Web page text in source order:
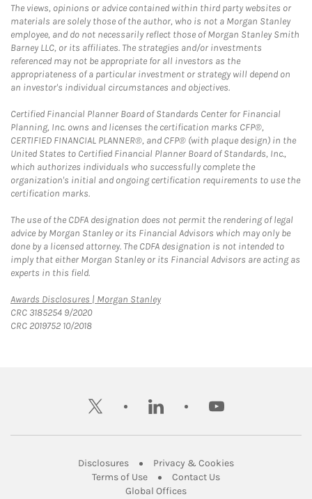
The views, opinions or advice contained within third party websites or
materials are solely those of the author, who is not a Morgan Stanley
employee, and do not necessarily reflect those of Morgan Stanley Smith
Barney LLC, or its affiliates. The strategies and/or investments
referenced may not be appropriate for all investors as the
appropriateness of a particular investment or strategy will depend on
an investor's individual circumstances and objectives.
Certified Financial Planner Board of Standards Center for Financial
Planning, Inc. owns and licenses the certification marks CFP®,
CERTIFIED FINANCIAL PLANNER®, and CFP® (with plaque design) in the
United States to Certified Financial Planner Board of Standards, Inc.,
which authorizes individuals who successfully complete the
organization's initial and ongoing certification requirements to use the
certification marks.
The use of the CDFA designation does not permit the rendering of legal
advice by Morgan Stanley or its Financial Advisors which may only be
done by a licensed attorney. The CDFA designation is not intended to
imply that either Morgan Stanley or its Financial Advisors are acting as
experts in this field.
Awards Disclosures | Morgan StanleyLink Opens in New Tab
CRC 3185254 9/2020
CRC 2019752 10/2018
twitter linkedin youtube
DisclosuresLink Opens in New Tab
Privacy & CookiesLink Opens in
Terms of UseLink Opens in New Tab
Contact UsLink Opens in New
Global OfficesLink Opens in New Tab